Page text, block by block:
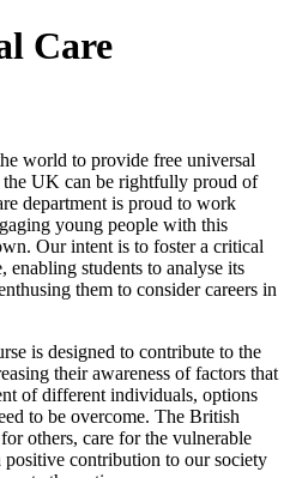
Care
world to provide free universal
the UK can be rightfully proud of
department is proud to work
young people with this
Our intent is to foster a critical
enabling students to analyse its
them to consider careers in
is designed to contribute to the
their awareness of factors that
of different individuals, options
to be overcome. The British
others, care for the vulnerable
contribution to our society